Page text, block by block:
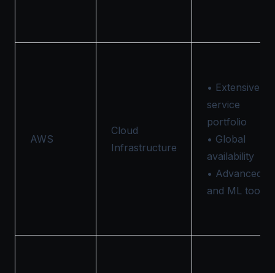
AWS
Cloud
Infrastructure
• Extensive
service
portfolio
• Global
availability
• Advanced AI
and ML tools